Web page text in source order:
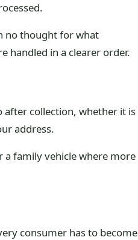
no thought for what
handled in a clearer order.
after collection, whether it is
address.
a family vehicle where more
consumer has to become